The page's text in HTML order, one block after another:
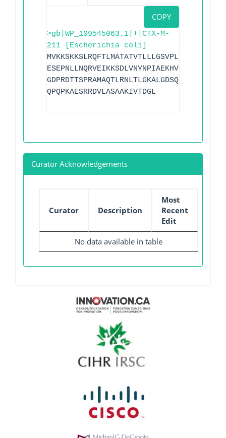
COPY
>gb|WP_109545063.1|+|CTX-M-
211 [Escherichia coli]
QPQPKAESRRDVLASAAKIVTDGL
Curator Acknowledgements
Curator Description
Most
Recent
Edit
No data available in table